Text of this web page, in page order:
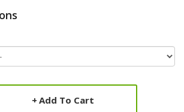
Add To Cart